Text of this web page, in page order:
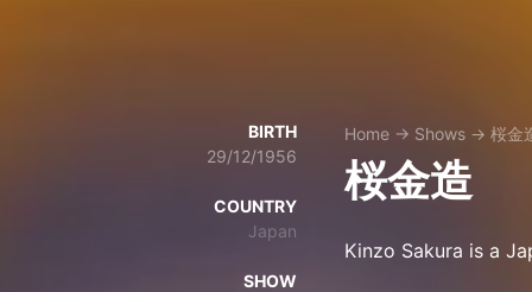
BIRTH
29/12/1956
COUNTRY
Japan
SHOW
Home → Shows → 桜金
桜金造
Kinzo Sakura is a